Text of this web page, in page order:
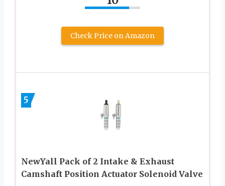
Check Price on Amazon
5
NewYall Pack of 2 Intake & Exhaust
Camshaft Position Actuator Solenoid Valve